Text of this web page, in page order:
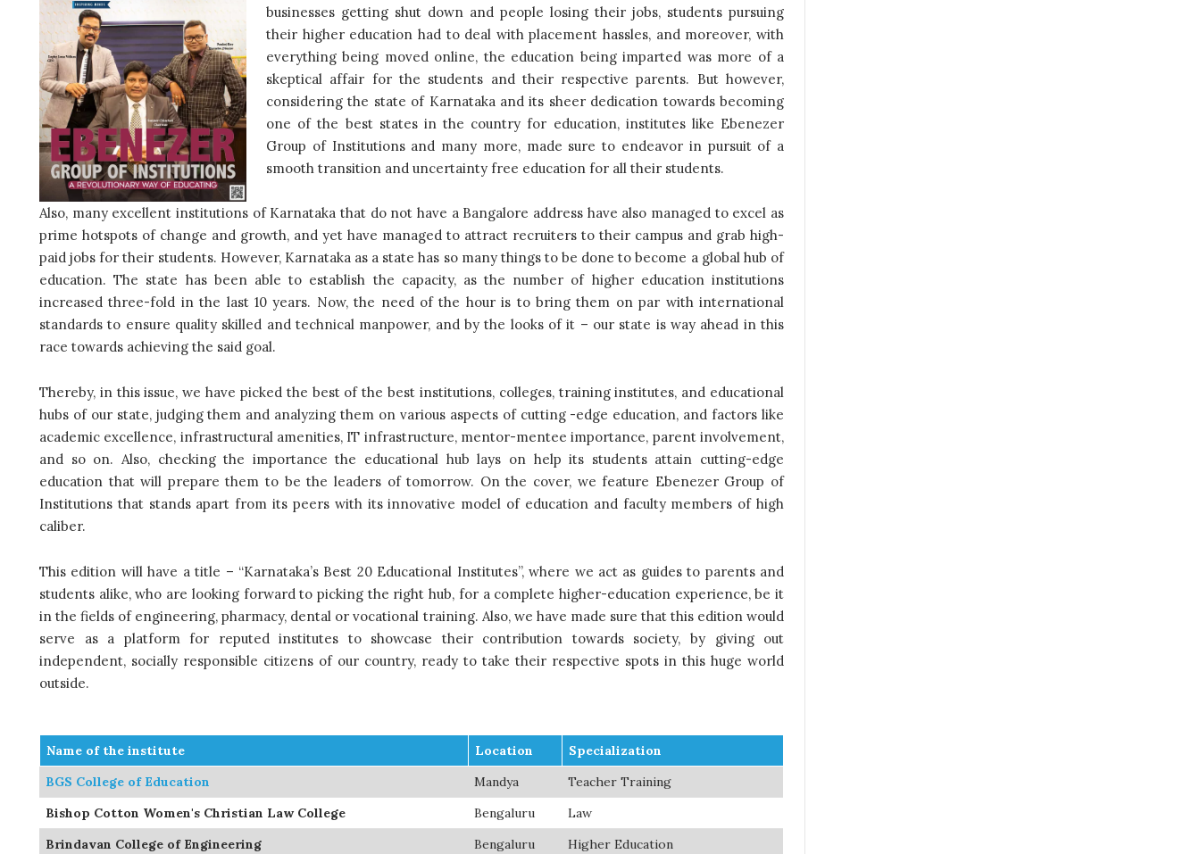
businesses getting shut down and people losing their jobs, students pursuing
their higher education had to deal with placement hassles, and moreover, with
everything being moved online, the education being imparted was more of a
skeptical affair for the students and their respective parents. But however,
considering the state of Karnataka and its sheer dedication towards becoming
one of the best states in the country for education, institutes like Ebenezer
Group of Institutions and many more, made sure to endeavor in pursuit of a
smooth transition and uncertainty free education for all their students.
Also, many excellent institutions of Karnataka that do not have a Bangalore address have also managed to excel as
prime hotspots of change and growth, and yet have managed to attract recruiters to their campus and grab high-
paid jobs for their students. However, Karnataka as a state has so many things to be done to become a global hub of
education. The state has been able to establish the capacity, as the number of higher education institutions
increased three-fold in the last 10 years. Now, the need of the hour is to bring them on par with international
standards to ensure quality skilled and technical manpower, and by the looks of it – our state is way ahead in this
race towards achieving the said goal.
Thereby, in this issue, we have picked the best of the best institutions, colleges, training institutes, and educational
hubs of our state, judging them and analyzing them on various aspects of cutting -edge education, and factors like
academic excellence, infrastructural amenities, IT infrastructure, mentor-mentee importance, parent involvement,
and so on. Also, checking the importance the educational hub lays on help its students attain cutting-edge
education that will prepare them to be the leaders of tomorrow. On the cover, we feature Ebenezer Group of
Institutions that stands apart from its peers with its innovative model of education and faculty members of high
caliber.
This edition will have a title – “Karnataka’s Best 20 Educational Institutes”, where we act as guides to parents and
students alike, who are looking forward to picking the right hub, for a complete higher-education experience, be it
in the fields of engineering, pharmacy, dental or vocational training. Also, we have made sure that this edition would
serve as a platform for reputed institutes to showcase their contribution towards society, by giving out
independent, socially responsible citizens of our country, ready to take their respective spots in this huge world
outside.
Name of the institute Location
Specialization
BGS College of Education
Mandya
Teacher Training
Bishop Cotton Women's Christian Law College
Bengaluru
Law
Brindavan College of Engineering
Bengaluru
Higher Education